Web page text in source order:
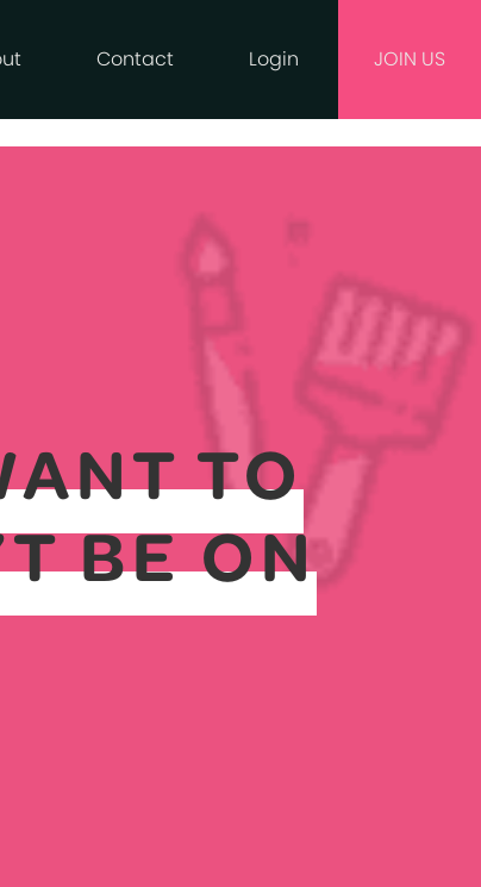
Contact Login JOIN US
TO
BE ON